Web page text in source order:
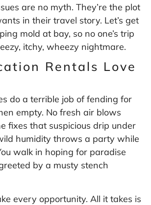
are no myth. They’re the plot
in their travel story. Let’s get
mold at bay, so no one’s trip
itchy, wheezy nightmare.
Rentals Love
do a terrible job of fending for
empty. No fresh air blows
fixes that suspicious drip under
humidity throws a party while
walk in hoping for paradise
by a musty stench
every opportunity. All it takes is